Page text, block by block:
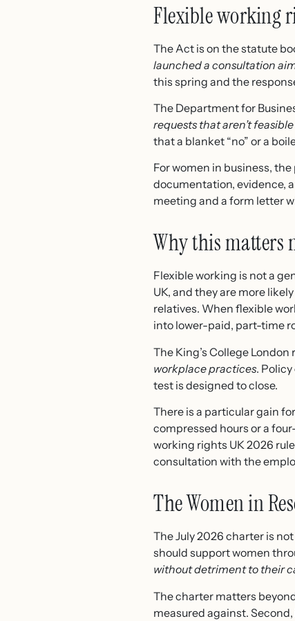
Flexible working
The Act is on the statute
launched a consultation
this spring and the
The Department for
requests that aren’t
that a blanket “no” or a
For women in business,
documentation, evidence,
meeting and a form letter
Why this matters
Flexible working is not a
UK, and they are more
relatives. When flexible
into lower-paid, part-time
The King’s College
workplace practices.
test is designed to close.
There is a particular gain
compressed hours or a
working rights UK 2026
consultation with the
The Women in
The July 2026 charter is
should support women
without detriment to their
The charter matters
measured against.